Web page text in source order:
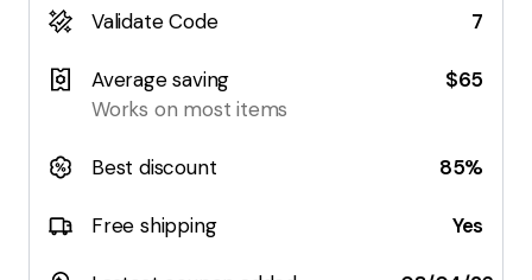
Validate Code 7
Average saving
Works on most items
$65
Best discount 85%
Free shipping Yes